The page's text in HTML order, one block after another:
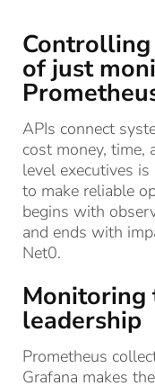
of just
APIs connect
cost money, time,
level executives
to make reliable
begins with
and ends with
Net0.
Monitoring
leadership
Prometheus
Grafana makes